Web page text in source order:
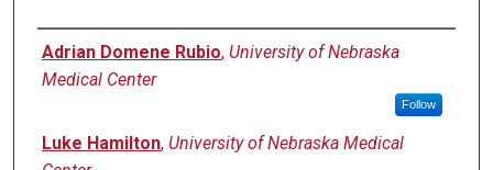
Authors
Adrian Domene Rubio, University of Nebraska
Medical Center
Follow
Luke Hamilton, University of Nebraska Medical